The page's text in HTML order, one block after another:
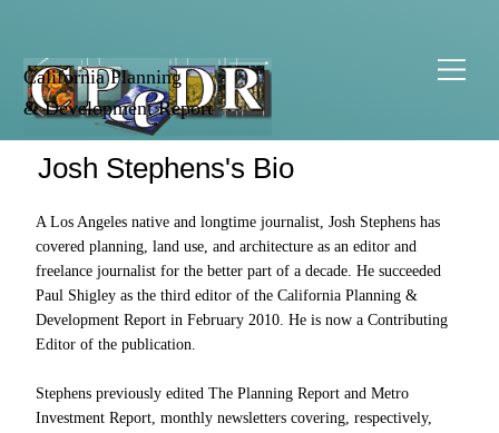
California Planning
& Development Report
Josh Stephens's Bio
A Los Angeles native and longtime journalist, Josh Stephens has
covered planning, land use, and architecture as an editor and
freelance journalist for the better part of a decade. He succeeded
Paul Shigley as the third editor of the California Planning &
Development Report in February 2010. He is now a Contributing
Editor of the publication.
Stephens previously edited The Planning Report and Metro
Investment Report, monthly newsletters covering, respectively,